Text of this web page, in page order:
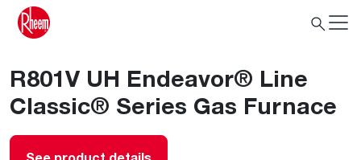
R801V UH Endeavor® Line
Classic® Series Gas Furnace